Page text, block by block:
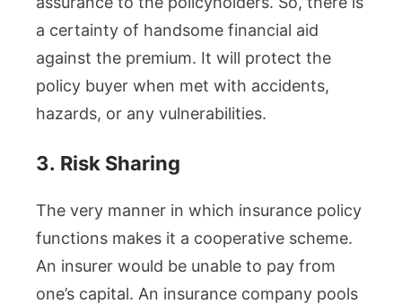
a certainty of handsome financial aid
against the premium. It will protect the
policy buyer when met with accidents,
hazards, or any vulnerabilities.
3. Risk Sharing
The very manner in which insurance policy
functions makes it a cooperative scheme.
An insurer would be unable to pay from
one’s capital. An insurance company pools